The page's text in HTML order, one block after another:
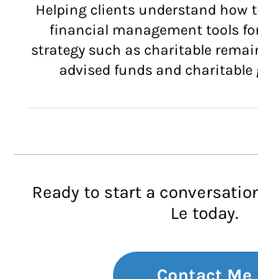
Helping clients understand how
financial management tools
strategy such as charitable
advised funds and
Ready to start a
Le today.